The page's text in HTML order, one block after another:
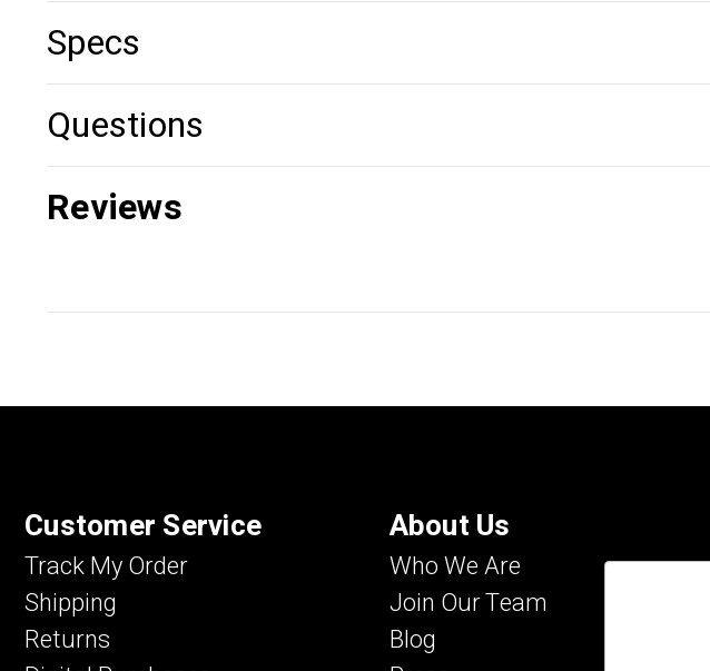
Specs
Questions
Reviews
Customer Service
Track My Order
Shipping
Returns
About Us
Who We Are
Join Our Team
Blog